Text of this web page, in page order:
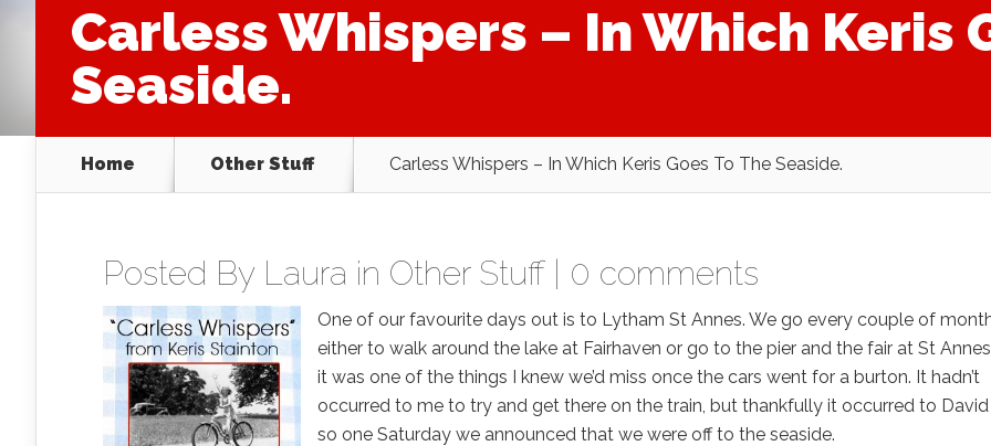
Carless Whispers – In Which Keris
Seaside.
Home Other Stuff Carless Whispers – In Which Keris Goes To The Seaside.
Posted By Laura in Other Stuff| 0 comments
One of our favourite days out is to Lytham St Annes. We go every couple of
either to walk around the lake at Fairhaven or go to the pier and the fair at St
it was one of the things I knew we’d miss once the cars went for a burton. It hadn’t
occurred to me to try and get there on the train, but thankfully it occurred to
so one Saturday we announced that we were off to the seaside.